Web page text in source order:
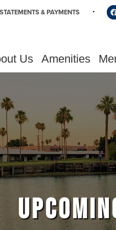
& PAYMENTS
Us Amenities